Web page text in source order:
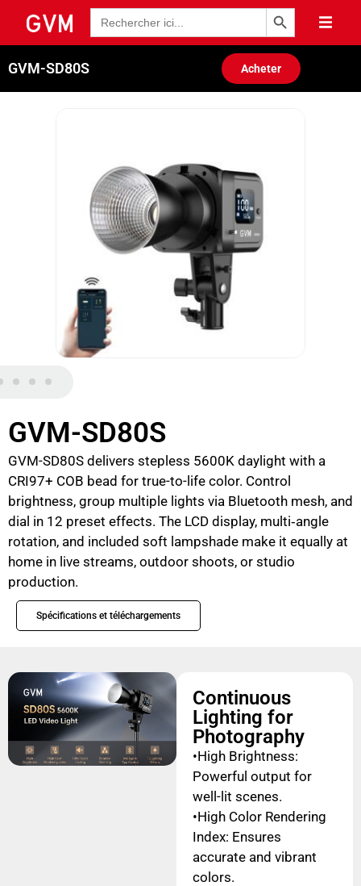
Recherche
de
:
Bouton de recherche
GVM-SD80S Acheter
GVM-SD80S
GVM-SD80S delivers stepless 5600K daylight with a
CRI97+ COB bead for true-to-life color. Control
brightness, group multiple lights via Bluetooth mesh, and
dial in 12 preset effects. The LCD display, multi‑angle
rotation, and included soft lampshade make it equally at
home in live streams, outdoor shoots, or studio
production.
Spécifications et téléchargements
Continuous
Lighting for
Photography
•High Brightness:
Powerful output for
well-lit scenes.
•High Color Rendering
Index: Ensures
accurate and vibrant
colors.